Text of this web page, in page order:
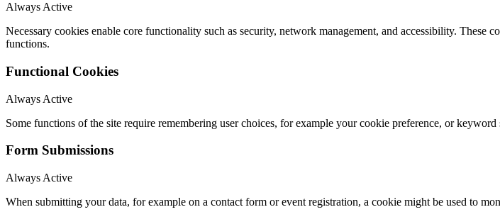
Always Active
Necessary cookies enable core functionality such as security, network management, and accessibility.
functions.
Functional Cookies
Always Active
Some functions of the site require remembering user choices, for example your cookie preference, or
Form Submissions
Always Active
When submitting your data, for example on a contact form or event registration, a cookie might be used to